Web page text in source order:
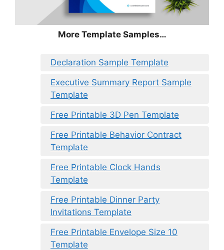
More Template Samples…
Declaration Sample Template
Executive Summary Report Sample
Template
Free Printable 3D Pen Template
Free Printable Behavior Contract
Template
Free Printable Clock Hands
Template
Free Printable Dinner Party
Invitations Template
Free Printable Envelope Size 10
Template